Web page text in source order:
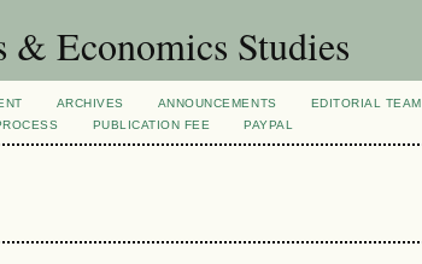
& Economics Studies
ARCHIVES ANNOUNCEMENTS EDITORIAL TEAM
PUBLICATION FEE PAYPAL